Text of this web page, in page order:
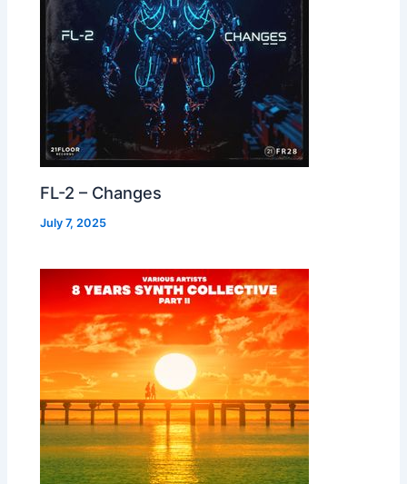
FL-2 – Changes
July 7, 2025